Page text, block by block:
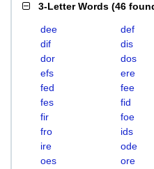
3-Letter Words (46
dee def
dif
dis
dor
dos
efs
ere
fed
fee
fes
fid
fir
foe
fro
ids
ire
ode
oes
ore